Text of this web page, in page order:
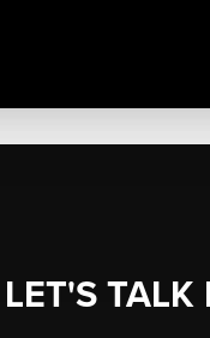
LET'S TALK